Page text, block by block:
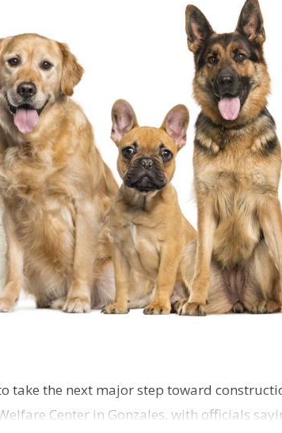
take the next major step toward
Center in Gonzales, with officials